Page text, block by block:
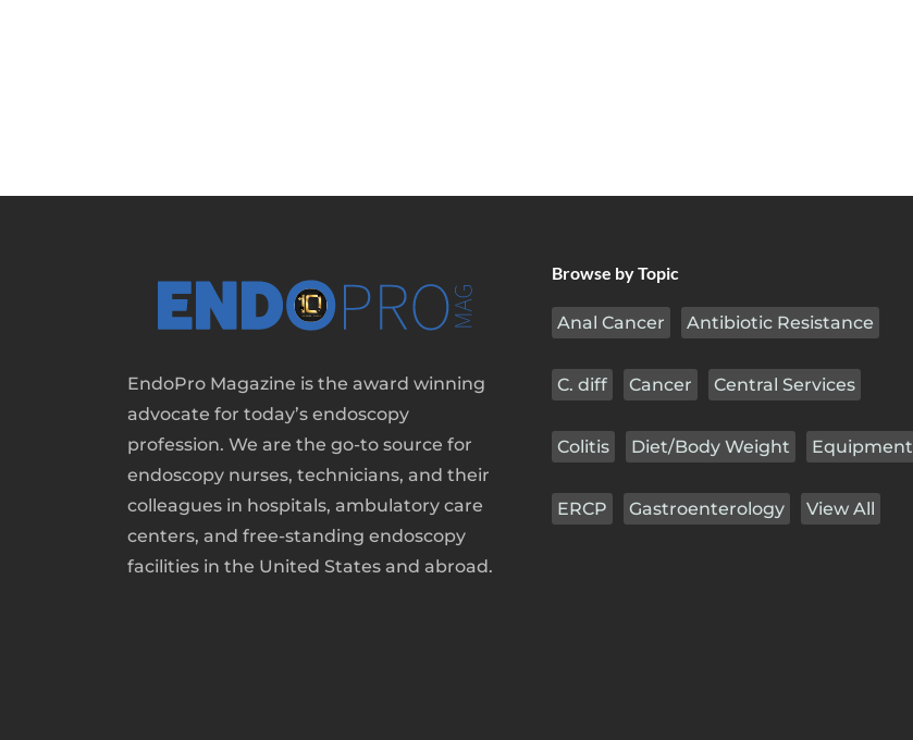
EndoPro Magazine is the award winning
advocate for today’s endoscopy
profession. We are the go-to source for
endoscopy nurses, technicians, and their
colleagues in hospitals, ambulatory care
centers, and free-standing endoscopy
facilities in the United States and abroad.
Browse by Topic
Anal Cancer Antibiotic Resistance
C. diff Cancer Central Services
Colitis Diet/Body Weight Equipment
ERCP Gastroenterology View All